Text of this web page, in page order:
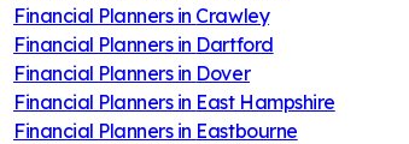
Financial Planners in Crawley
Financial Planners in Dartford
Financial Planners in Dover
Financial Planners in East Hampshire
Financial Planners in Eastbourne